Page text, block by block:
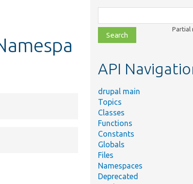
class,
file,
topic,
Partial
API
drupal main
Topics
Classes
Functions
Constants
Globals
Files
Namespaces
Deprecated